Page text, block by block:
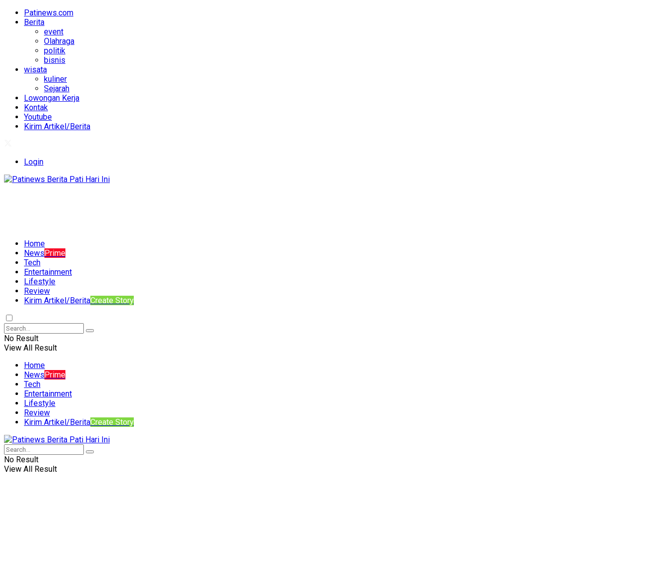
Patinews.com
Berita
event
Olahraga
politik
bisnis
wisata
kuliner
Sejarah
Lowongan Kerja
Kontak
Youtube
Kirim Artikel/Berita
Login
Home
NewsPrime
Tech
Entertainment
Lifestyle
Review
Kirim Artikel/BeritaCreate Story
No Result
View All Result
Home
NewsPrime
Tech
Entertainment
Lifestyle
Review
Kirim Artikel/BeritaCreate Story
No Result
View All Result